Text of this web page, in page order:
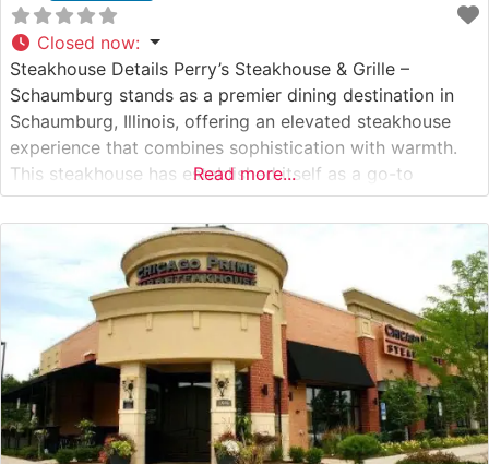
Closed now:
Steakhouse Details Perry’s Steakhouse & Grille –
Schaumburg stands as a premier dining destination in
Schaumburg, Illinois, offering an elevated steakhouse
experience that combines sophistication with warmth.
This steakhouse has established itself as a go-to
establishment for expertly prepared USDA Prime steaks,
each cut with precision and grilled to perfection. The
restaurant’s signature steaks are complemented by an
extensive wine
Read more...